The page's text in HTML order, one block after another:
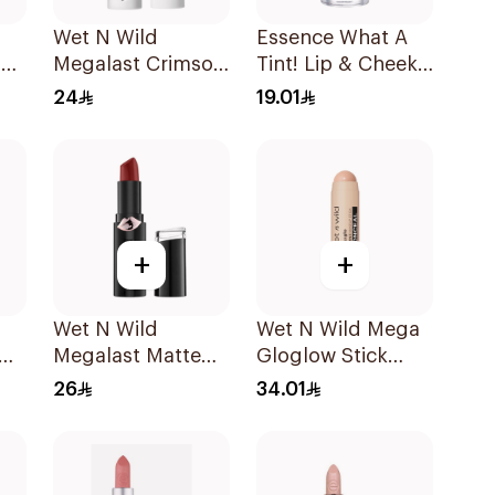
Wet N Wild
Megalast Crimson
Lip Color 1 Piece
24
Essence What A
Tint! Lip & Cheek
Tint 02 1Piece
19.01
+
Wet N Wild
Megalast Matte
Lip Color 1 Piece
26
+
Wet N Wild Mega
Gloglow Stick
Highlight - 6098
34.01